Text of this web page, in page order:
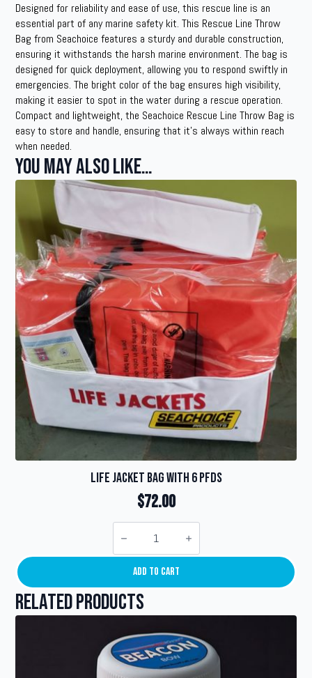
Designed for reliability and ease of use, this rescue line is an
essential part of any marine safety kit. This Rescue Line Throw
Bag from Seachoice features a sturdy and durable construction,
ensuring it withstands the harsh marine environment. The bag is
designed for quick deployment, allowing you to respond swiftly in
emergencies. The bright color of the bag ensures high visibility,
making it easier to spot in the water during a rescue operation.
Compact and lightweight, the Seachoice Rescue Line Throw Bag is
easy to store and handle, ensuring that it’s always within reach
when needed.
You may also like…
Life Jacket Bag with 6 PFDs
$72.00
Life
Jacket
with
quantity
Add To Cart
Related products